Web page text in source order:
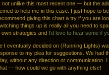
unlike this most recent one — but the
to help me in this case. I just hope to
giving this chart a try if you are
things up is really all you need to
strategies and I’d love to hear some if
eventually decided on (Running Lights)
to my plea for suggestions. We had
without any direction or communication.
— how could we go with anything else!